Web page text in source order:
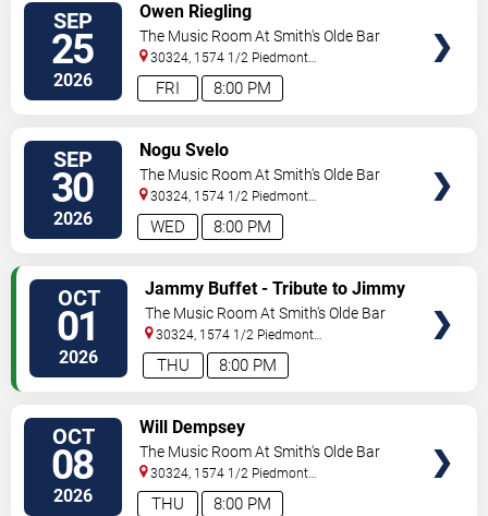
SEP
25
2026 8:00 PM
FRI
Owen Riegling
The Music Room At Smith's Olde Bar
30324, 1574 1/2 Piedmont
Ave Atlanta,GA,US
SEP
30
2026 8:00 PM
WED
Nogu Svelo
The Music Room At Smith's Olde Bar
30324, 1574 1/2 Piedmont
Ave Atlanta,GA,US
OCT
01
2026 8:00 PM
THU
Jammy Buffet - Tribute to Jimmy
Buffet
The Music Room At Smith's Olde Bar
30324, 1574 1/2 Piedmont
Ave Atlanta,GA,US
OCT
08
2026 8:00 PM
THU
Will Dempsey
The Music Room At Smith's Olde Bar
30324, 1574 1/2 Piedmont
Ave Atlanta,GA,US